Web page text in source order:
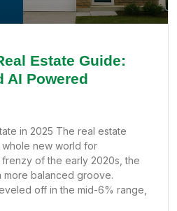
Estate Guide:
AI Powered
in 2025 The real estate
whole new world for
of the early 2020s, the
more balanced groove.
off in the mid-6% range,